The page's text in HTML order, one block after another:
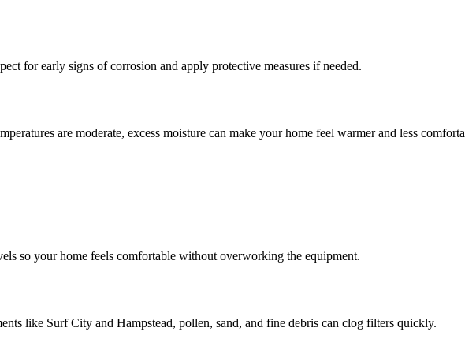
for early signs of corrosion and apply protective measures if needed.
are moderate, excess moisture can make your home feel warmer and less
so your home feels comfortable without overworking the equipment.
like Surf City and Hampstead, pollen, sand, and fine debris can clog filters quickly.